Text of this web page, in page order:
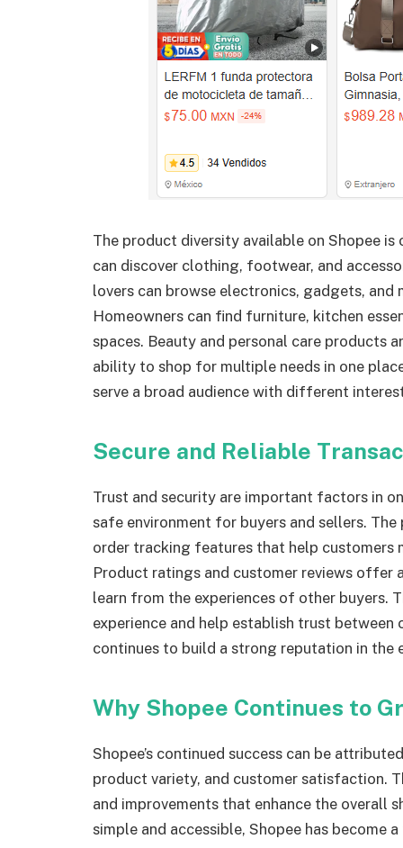
The product diversity available on Shopee
can discover clothing, footwear, and
lovers can browse electronics, gadgets, and
Homeowners can find furniture, kitchen
spaces. Beauty and personal care products
ability to shop for multiple needs in one
serve a broad audience with different
Secure and Reliable
Trust and security are important factors in
safe environment for buyers and sellers.
order tracking features that help customers
Product ratings and customer reviews
learn from the experiences of other buyers.
experience and help establish trust between
continues to build a strong reputation in the
Why Shopee Continues to
Shopee’s continued success can be
product variety, and customer satisfaction.
and improvements that enhance the overall
simple and accessible, Shopee has